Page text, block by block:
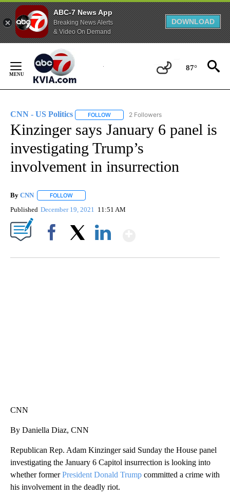
ABC-7 News App
Breaking News Alerts
& Video On Demand
DOWNLOAD
Content
87°
CNN - US Politics FOLLOW FOLLOW "CNN - US POLITICS" TO
2 Followers
Kinzinger says January 6 panel is
investigating Trump’s
involvement in insurrection
By CNN FOLLOW
Published December 19, 2021 11:51 AM
CNN
By Daniella Diaz, CNN
Republican Rep. Adam Kinzinger said Sunday the House panel
investigating the January 6 Capitol insurrection is looking into
whether formerPresident Donald Trump committed a crime with
his involvement in the deadly riot.